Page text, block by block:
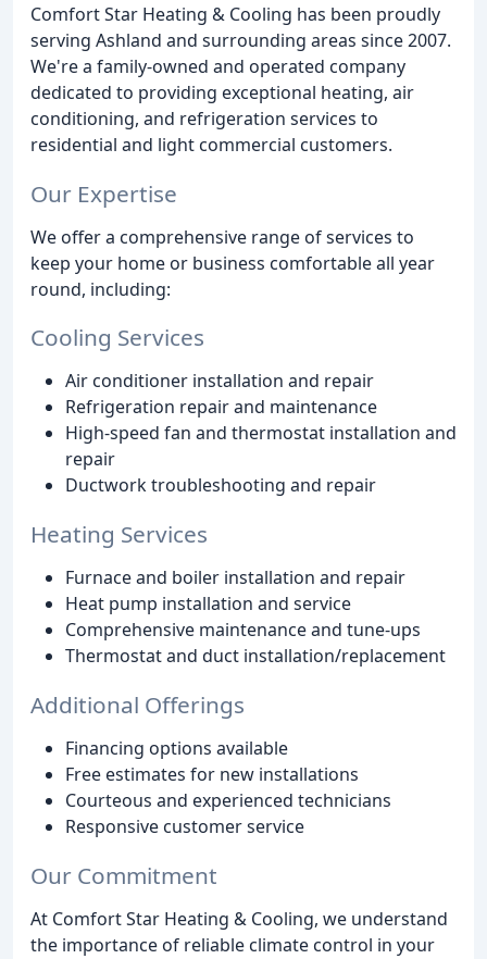
Comfort Star Heating & Cooling has been proudly
serving Ashland and surrounding areas since 2007.
We're a family-owned and operated company
dedicated to providing exceptional heating, air
conditioning, and refrigeration services to
residential and light commercial customers.
Our Expertise
We offer a comprehensive range of services to
keep your home or business comfortable all year
round, including:
Cooling Services
Air conditioner installation and repair
Refrigeration repair and maintenance
High-speed fan and thermostat installation and
repair
Ductwork troubleshooting and repair
Heating Services
Furnace and boiler installation and repair
Heat pump installation and service
Comprehensive maintenance and tune-ups
Thermostat and duct installation/replacement
Additional Offerings
Financing options available
Free estimates for new installations
Courteous and experienced technicians
Responsive customer service
Our Commitment
At Comfort Star Heating & Cooling, we understand
the importance of reliable climate control in your